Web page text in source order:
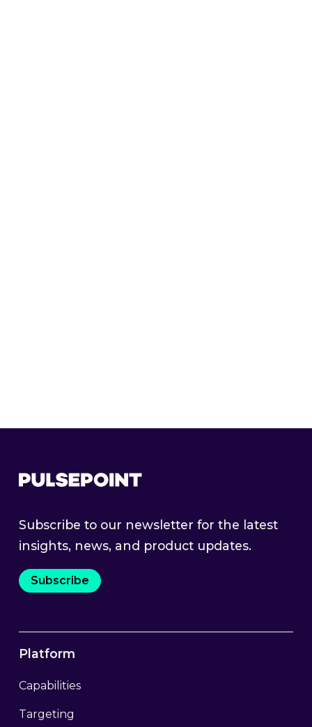
Subscribe to our newsletter for the latest
insights, news, and product updates.
Subscribe
Platform
Capabilities
Targeting